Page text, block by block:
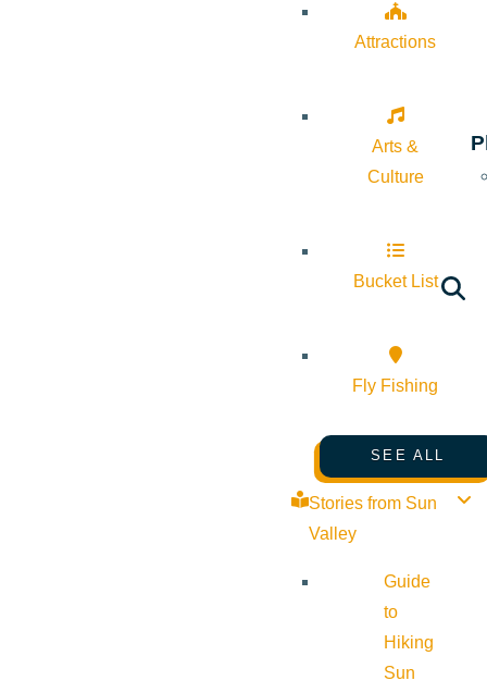
Attractions
Arts &
Culture
Bucket List
Fly Fishing
SEE ALL
Stories from Sun
Valley
Guide
to
Hiking
Sun